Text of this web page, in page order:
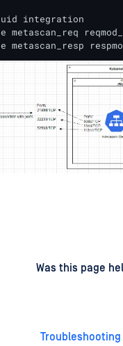
integration
metascan_req
metascan_resp
Was this page